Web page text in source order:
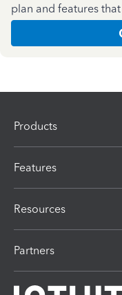
plan and features
Products
Features
Resources
Partners